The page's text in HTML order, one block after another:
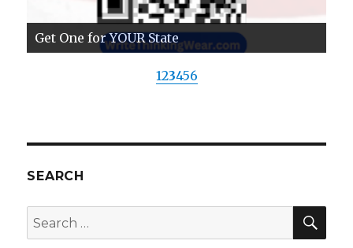
Get One for YOUR State
123456
SEARCH
Search
for: